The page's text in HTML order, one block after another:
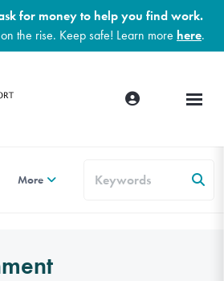
for money to help you find work.
the rise. Keep safe! Learn more here.
More